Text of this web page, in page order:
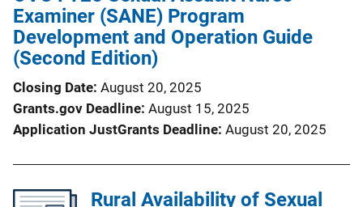
Examiner (SANE) Program
Development and Operation Guide
(Second Edition)
Closing Date August 20, 2025
Grants.gov Deadline August 15, 2025
Application JustGrants Deadline August 20, 2025
Rural Availability of Sexual